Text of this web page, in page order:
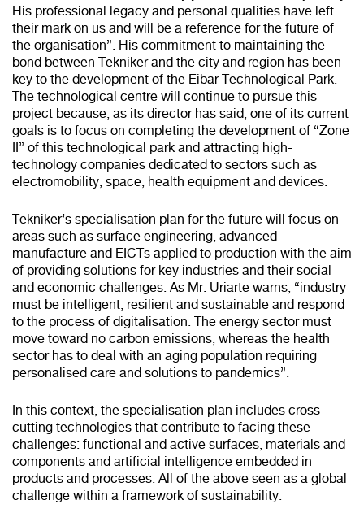
His professional legacy and personal qualities have left
their mark on us and will be a reference for the future of
the organisation”. His commitment to maintaining the
bond between Tekniker and the city and region has been
key to the development of the Eibar Technological Park.
The technological centre will continue to pursue this
project because, as its director has said, one of its current
goals is to focus on completing the development of “Zone
II” of this technological park and attracting high-
technology companies dedicated to sectors such as
electromobility, space, health equipment and devices.
Tekniker’s specialisation plan for the future will focus on
areas such as surface engineering, advanced
manufacture and EICTs applied to production with the aim
of providing solutions for key industries and their social
and economic challenges. As Mr. Uriarte warns, “industry
must be intelligent, resilient and sustainable and respond
to the process of digitalisation. The energy sector must
move toward no carbon emissions, whereas the health
sector has to deal with an aging population requiring
personalised care and solutions to pandemics”.
In this context, the specialisation plan includes cross-
cutting technologies that contribute to facing these
challenges: functional and active surfaces, materials and
components and artificial intelligence embedded in
products and processes. All of the above seen as a global
challenge within a framework of sustainability.